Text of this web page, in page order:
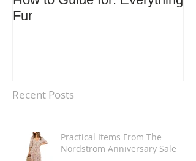
Fur
Recent Posts
Practical Items From The
Nordstrom Anniversary Sale